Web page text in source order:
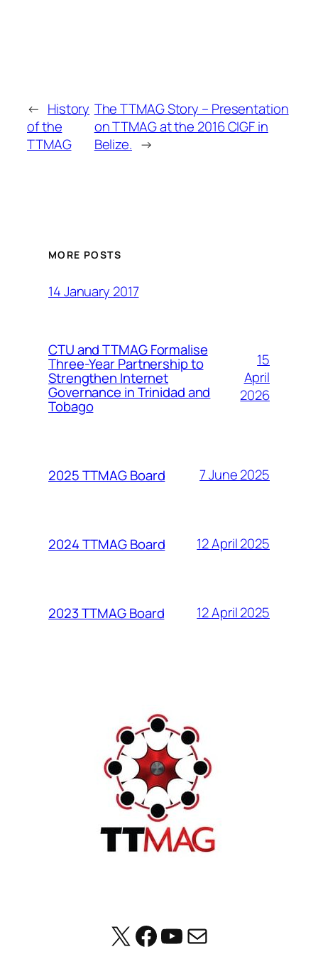
← History
of the
TTMAG
The TTMAG Story – Presentation
on TTMAG at the 2016 CIGF in
Belize. →
MORE POSTS
14 January 2017
CTU and TTMAG Formalise
Three-Year Partnership to
Strengthen Internet
Governance in Trinidad and
Tobago
15
April
2026
2025 TTMAG Board 7 June 2025
2024 TTMAG Board 12 April 2025
2023 TTMAG Board 12 April 2025
X Facebook
YouTube
Mail